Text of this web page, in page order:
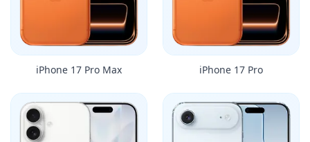
iPhone 17 Pro Max iPhone 17 Pro